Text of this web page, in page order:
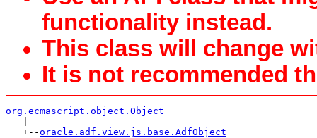
functionality instead.
This class will change
It is not recommended
org.ecmascript.object.Object
   +--
oracle.adf.view.js.base.AdfObject